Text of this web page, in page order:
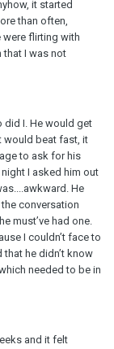
it started
than often,
flirting with
that I was not
did I. He would get
would beat fast, it
to ask for his
I asked him out
He
conversation
must’ve had one.
I couldn’t face to
he didn’t know
needed to be in
and it felt